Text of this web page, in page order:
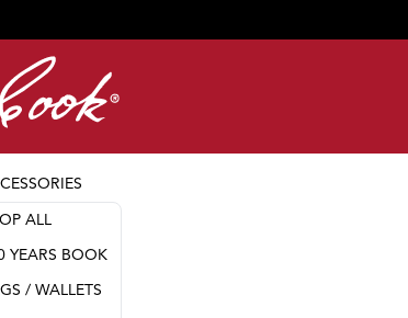
ALL
YEARS BOOK
/ WALLETS